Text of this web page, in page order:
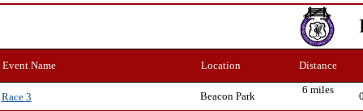
Event Name Location Distance
Race 3 Beacon Park
6 miles